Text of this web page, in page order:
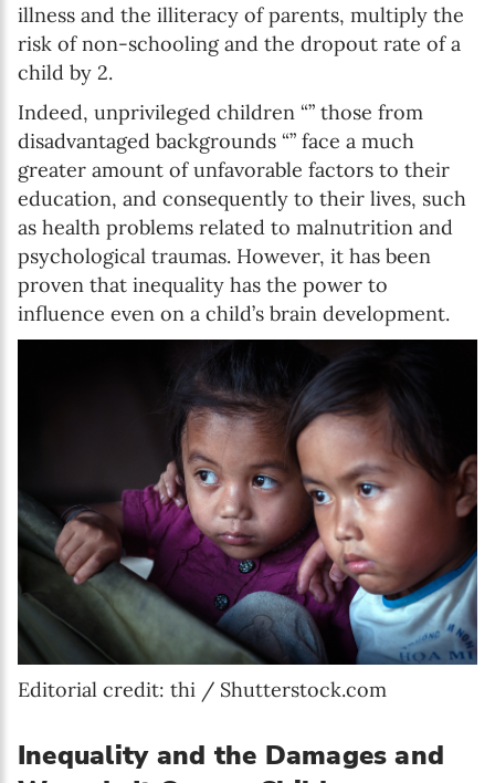
illness and the illiteracy of parents, multiply the
risk of non-schooling and the dropout rate of a
child by 2.
Indeed, unprivileged children “” those from
disadvantaged backgrounds “” face a much
greater amount of unfavorable factors to their
education, and consequently to their lives, such
as health problems related to malnutrition and
psychological traumas. However, it has been
proven that inequality has the power to
influence even on a child’s brain development.
Editorial credit: thi / Shutterstock.com
Inequality and the Damages and